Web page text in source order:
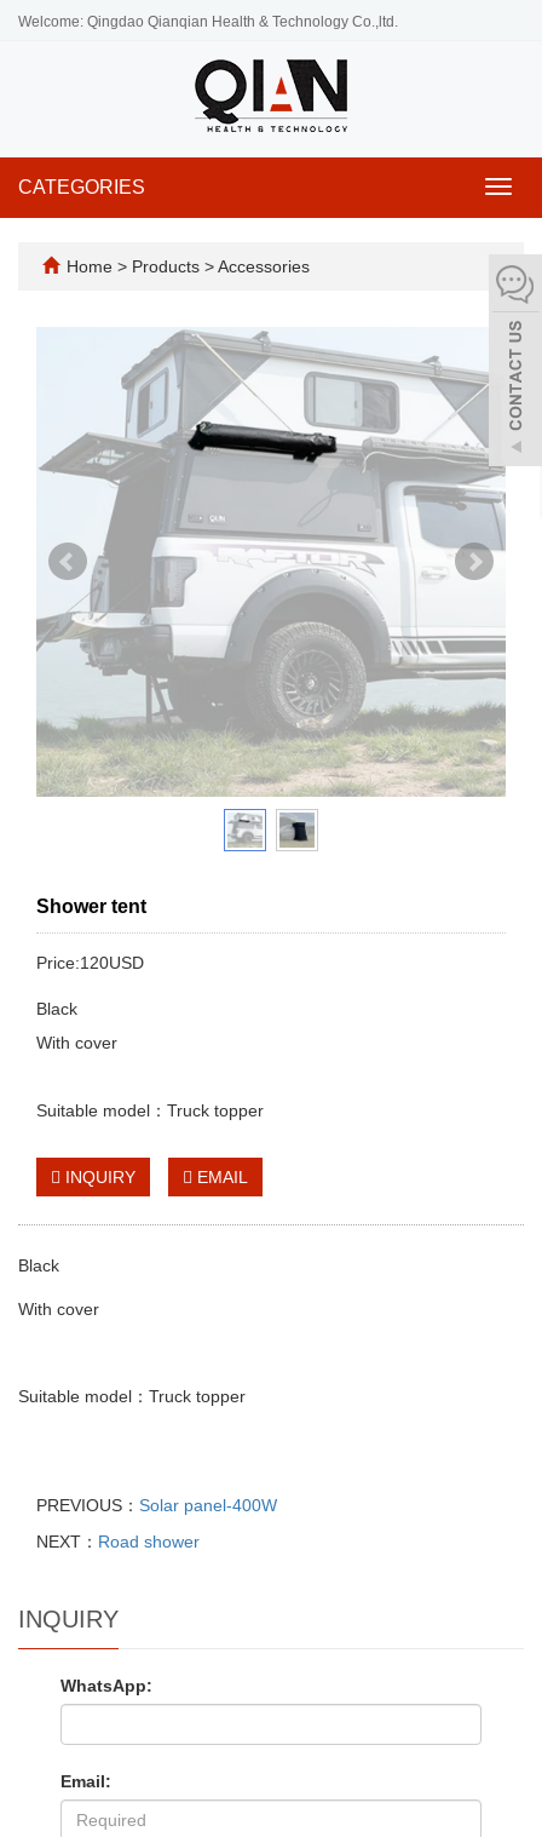
Welcome: Qingdao Qianqian Health & Technology Co.,ltd.
CATEGORIES
Home > Products >Accessories
Shower tent
Price:120USD
Black
With cover
Suitable model：Truck topper
INQUIRY EMAIL
Black
With cover
Suitable model：Truck topper
PREVIOUS： Solar panel-400W
NEXT： Road shower
INQUIRY
WhatsApp:
Email: